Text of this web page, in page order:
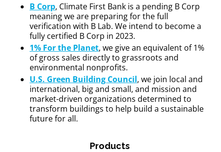
B Corp, Climate First Bank is a pending B Corp
meaning we are preparing for the full
verification with B Lab. We intend to become a
fully certified B Corp in 2023.
1% For the Planet, we give an equivalent of 1%
of gross sales directly to grassroots and
environmental nonprofits.
U.S. Green Building Council, we join local and
international, big and small, and mission and
market-driven organizations determined to
transform buildings to help build a sustainable
future for all.
Products